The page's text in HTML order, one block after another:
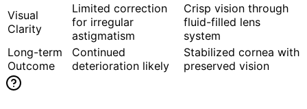
Visual
Clarity
Limited correction
for irregular
astigmatism
Crisp vision through
fluid-filled lens
system
Long-term
Outcome
Continued
deterioration likely
Stabilized cornea with
preserved vision